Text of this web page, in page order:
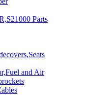
Parts
and Air